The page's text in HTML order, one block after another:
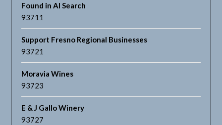
Found in AI Search
93711
Support Fresno Regional Businesses
93721
Moravia Wines
93723
E & J Gallo Winery
93727